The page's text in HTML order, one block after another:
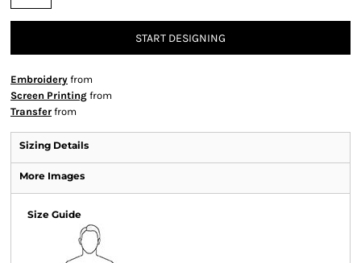
START DESIGNING
Embroidery from
Screen Printing from
Transfer from
Sizing Details
More Images
Size Guide